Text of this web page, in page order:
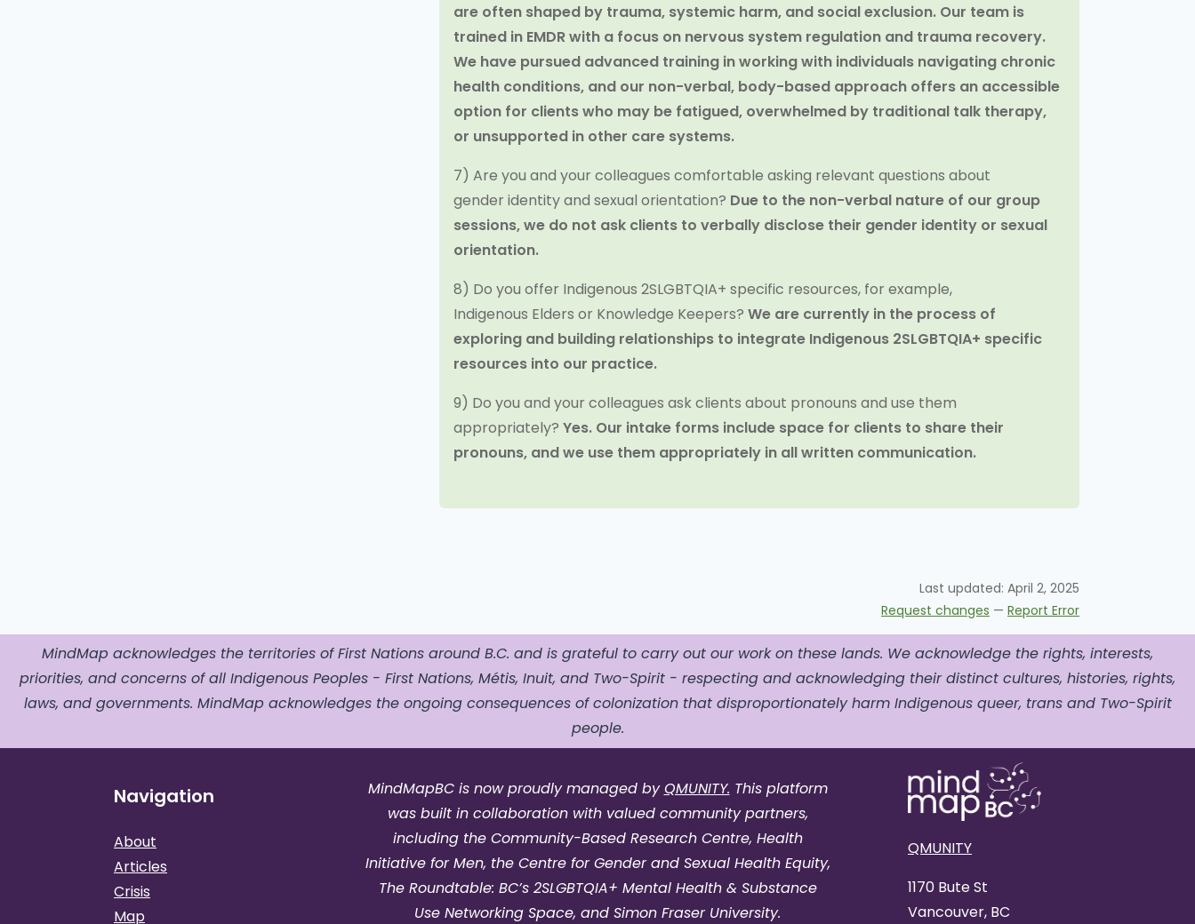
are often shaped by trauma, systemic harm, and social exclusion. Our team is
trained in EMDR with a focus on nervous system regulation and trauma recovery.
We have pursued advanced training in working with individuals navigating chronic
health conditions, and our non-verbal, body-based approach offers an accessible
option for clients who may be fatigued, overwhelmed by traditional talk therapy,
or unsupported in other care systems.
7) Are you and your colleagues comfortable asking relevant questions about
gender identity and sexual orientation? Due to the non-verbal nature of our group
sessions, we do not ask clients to verbally disclose their gender identity or sexual
orientation.
8) Do you offer Indigenous 2SLGBTQIA+ specific resources, for example,
Indigenous Elders or Knowledge Keepers? We are currently in the process of
exploring and building relationships to integrate Indigenous 2SLGBTQIA+ specific
resources into our practice.
9) Do you and your colleagues ask clients about pronouns and use them
appropriately? Yes. Our intake forms include space for clients to share their
pronouns, and we use them appropriately in all written communication.
Last updated: April 2, 2025
Request changes — Report Error
MindMap acknowledges the territories of First Nations around B.C. and is grateful to carry out our work on these lands. We acknowledge the rights, interests,
priorities, and concerns of all Indigenous Peoples - First Nations, Métis, Inuit, and Two-Spirit - respecting and acknowledging their distinct cultures, histories, rights,
laws, and governments. MindMap acknowledges the ongoing consequences of colonization that disproportionately harm Indigenous queer, trans and Two-Spirit
people.
Navigation
About
Articles
Crisis
Map
MindMapBC is now proudly managed byQMUNITY. This platform
was built in collaboration with valued community partners,
including the Community-Based Research Centre, Health
Initiative for Men, the Centre for Gender and Sexual Health Equity,
The Roundtable: BC’s 2SLGBTQIA+ Mental Health & Substance
Use Networking Space, and Simon Fraser University.
QMUNITY
1170 Bute St
Vancouver, BC